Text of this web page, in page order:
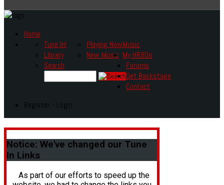
Home
Music
Tune In!
Library
Playing Now
New Music
Search
My HR80s
Forums
Get Backstage
Contact
Register - Login
Notice: We've changed our Tune
In Links
As part of our efforts to speed up the